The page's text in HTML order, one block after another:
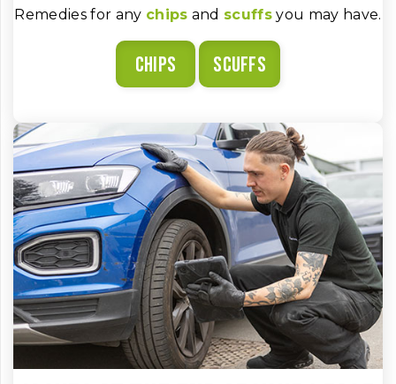
Remedies for any chips and scuffs you may have.
Chips Scuffs